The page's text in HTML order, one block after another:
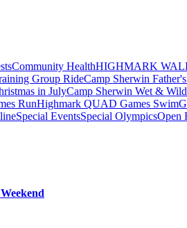
Community HealthHIGHMARK
Group RideCamp Sherwin
in JulyCamp Sherwin Wet &
RunHighmark QUAD Games Swim
Special EventsSpecial OlympicsOpen